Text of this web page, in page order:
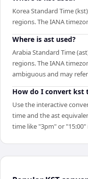
Korea Standard Time
regions. The IANA
Where is ast used?
Arabia Standard Time
regions. The IANA
ambiguous and may
How do I convert kst
Use the interactive
time and the ast
time like "3pm" or